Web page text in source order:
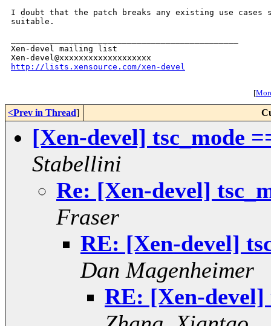
I doubt that the patch breaks any existing use
suitable.
Xen-devel mailing list
http://lists.xensource.com/xen-devel
[
<Prev in Thread]
[Xen-devel] tsc_mode
Stabellini
Re: [Xen-devel]
Fraser
RE: [Xen-devel]
Dan Magenheimer
RE: [Xen-devel]